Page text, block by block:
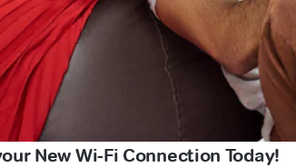
New Wi-Fi Connection Today!